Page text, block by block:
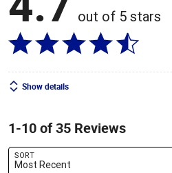
out of 5 stars
Show details
1-10 of 35 Reviews
SORT
Most Recent